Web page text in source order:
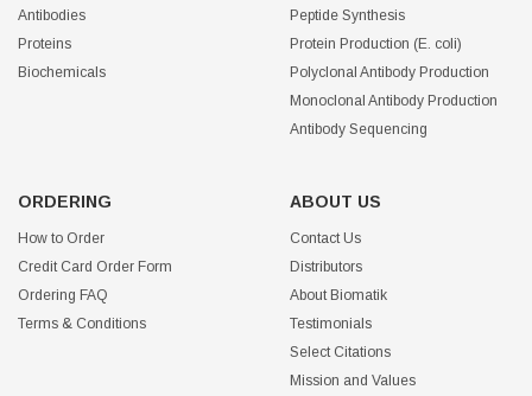
Antibodies
Proteins
Biochemicals
Peptide Synthesis
Protein Production (E. coli)
Polyclonal Antibody Production
Monoclonal Antibody Production
Antibody Sequencing
ORDERING
How to Order
Credit Card Order Form
Ordering FAQ
Terms & Conditions
ABOUT US
Contact Us
Distributors
About Biomatik
Testimonials
Select Citations
Mission and Values